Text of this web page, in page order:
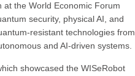
at the World Economic Forum
security, physical AI, and
resistant technologies from
and AI-driven systems.
showcased the WISeRobot